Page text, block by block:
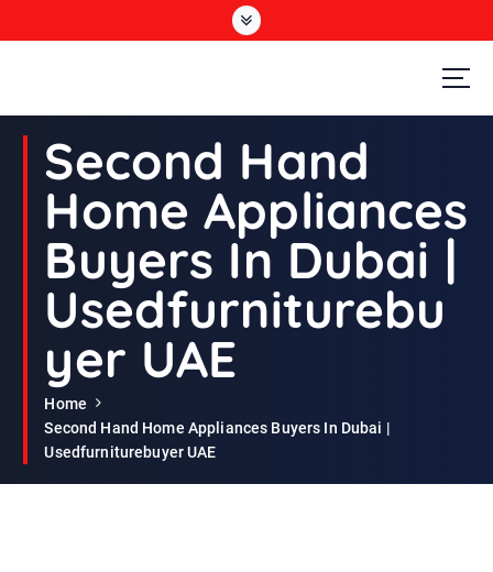
Second Hand Furniture Buyers In Dubai
Second Hand
Home Appliances
Buyers In Dubai |
Usedfurniturebu
yer UAE
Home
Second Hand Home Appliances Buyers In Dubai |
Usedfurniturebuyer UAE